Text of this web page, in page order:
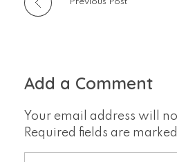
Previous Post
Add a Comment
Your email address will
Required fields are marked